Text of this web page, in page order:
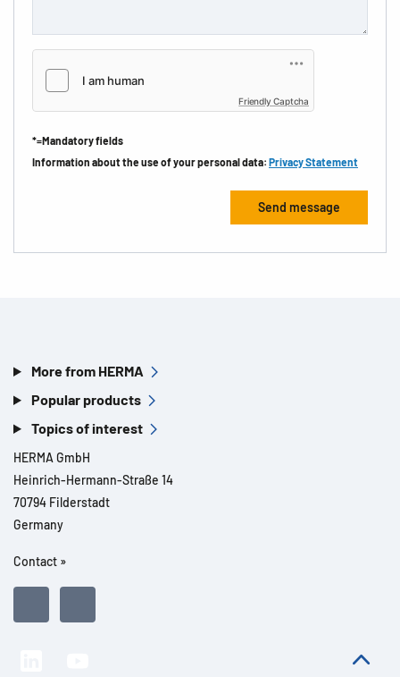
Friendly Captcha
*=Mandatory fields
Information about the use of your personal data: Privacy Statement
More from HERMA
Popular products
Topics of interest
HERMA GmbH
Heinrich-Hermann-Straße 14
70794 Filderstadt
Germany
Contact »